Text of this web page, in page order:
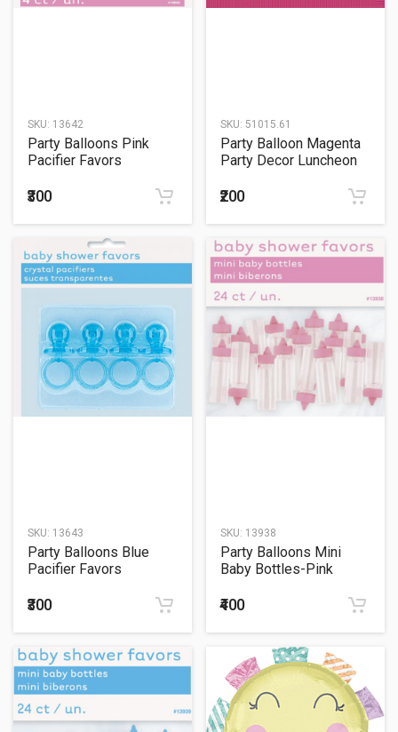
SKU: 13642
Party Balloons Pink
Pacifier Favors
₹300
SKU: 51015.61
Party Balloon Magenta
Party Decor Luncheon
₹200
SKU: 13643
Party Balloons Blue
Pacifier Favors
₹300
SKU: 13938
Party Balloons Mini
Baby Bottles-Pink
₹400